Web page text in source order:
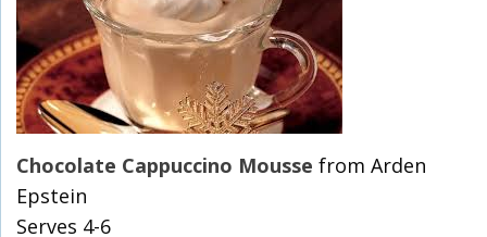
Chocolate Cappuccino Mousse from Arden
Epstein
Serves 4-6